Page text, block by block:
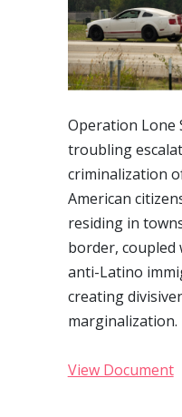
Operation Lone
troubling
criminalization
American
residing in
border, coupled
anti-Latino
creating
marginalization.
View Document